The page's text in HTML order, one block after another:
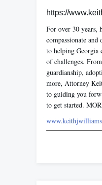
https://
For over 30 years,
compassionate
to helping Georgia
of challenges.
guardianship,
more, Attorney
to guiding you
to get started.